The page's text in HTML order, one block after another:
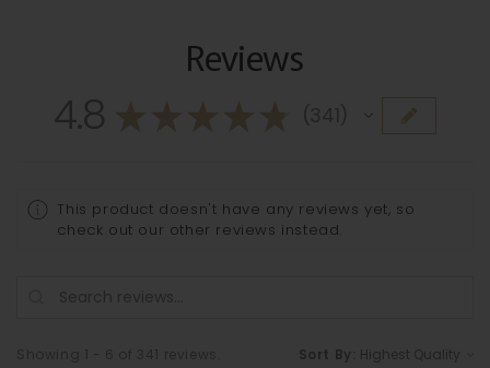
Reviews
4.8
This product doesn't have any reviews yet, so
check out our other reviews instead.
Sort By: